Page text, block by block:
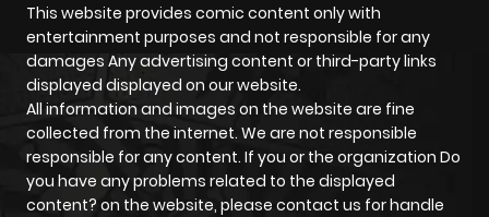
This website provides comic content only with
entertainment purposes and not responsible for any
damages Any advertising content or third-party links
displayed displayed on our website.
All information and images on the website are fine
collected from the internet. We are not responsible
responsible for any content. If you or the organization Do
you have any problems related to the displayed
content? on the website, please contact us for handle